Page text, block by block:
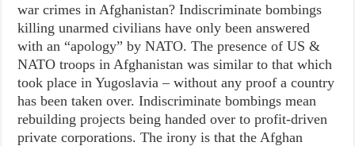
war crimes in Afghanistan? Indiscriminate bombings
killing unarmed civilians have only been answered
with an “apology” by NATO. The presence of US &
NATO troops in Afghanistan was similar to that which
took place in Yugoslavia – without any proof a country
has been taken over. Indiscriminate bombings mean
rebuilding projects being handed over to profit-driven
private corporations. The irony is that the Afghan